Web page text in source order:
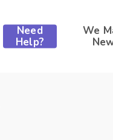
Need
Help?
We